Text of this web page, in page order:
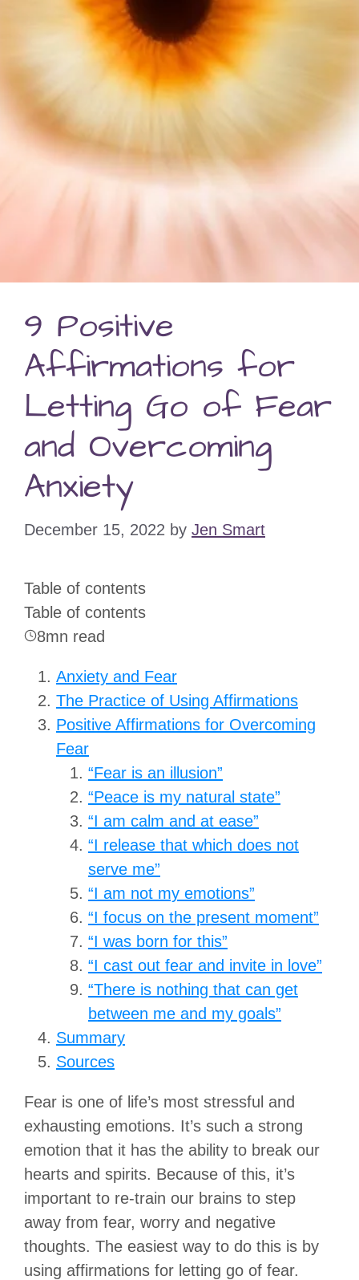
9 Positive
Affirmations for
Letting Go of Fear
and Overcoming
Anxiety
December 15, 2022 by Jen Smart
Table of contents
Table of contents
8mn read
Anxiety and Fear
The Practice of Using Affirmations
Positive Affirmations for Overcoming
Fear
“Fear is an illusion”
“Peace is my natural state”
“I am calm and at ease”
“I release that which does not
serve me”
“I am not my emotions”
“I focus on the present moment”
“I was born for this”
“I cast out fear and invite in love”
“There is nothing that can get
between me and my goals”
Summary
Sources
Fear is one of life’s most stressful and
exhausting emotions. It’s such a strong
emotion that it has the ability to break our
hearts and spirits. Because of this, it’s
important to re-train our brains to step
away from fear, worry and negative
thoughts. The easiest way to do this is by
using affirmations for letting go of fear.